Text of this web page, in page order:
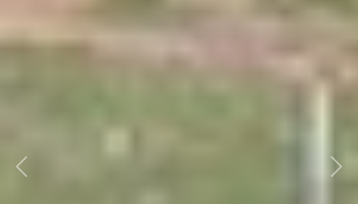
Previous